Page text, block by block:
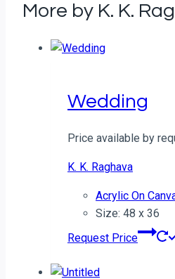
More by K. K.
Wedding
Price available by
K. K. Raghava
Acrylic On
Size: 48 x 36
Request Price